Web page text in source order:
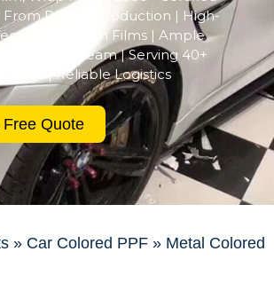
From R&D to Production | High-
Premium Films | Ample
Team | Serving 40+
| Reliable Logistics
Free Quote
» Car Colored PPF » Metal Colored